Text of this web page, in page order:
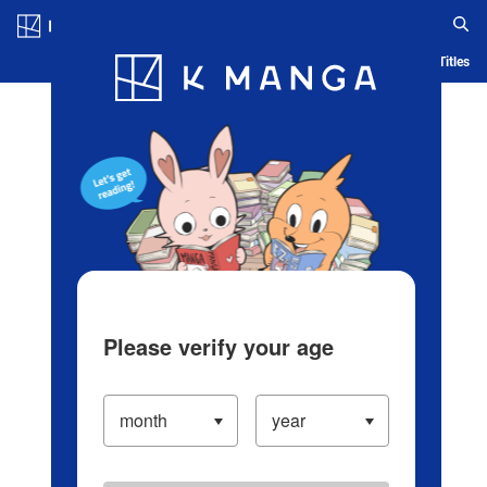
Blog App Ranking History Serialized Titles
Please verify your age